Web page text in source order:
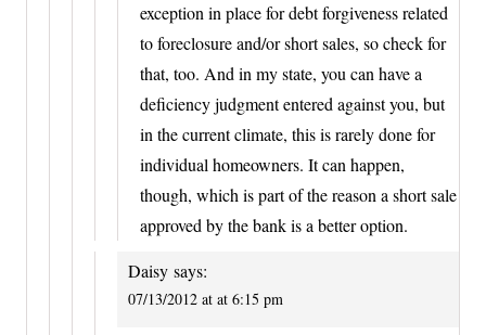
exception in place for debt forgiveness related
to foreclosure and/or short sales, so check for
that, too. And in my state, you can have a
deficiency judgment entered against you, but
in the current climate, this is rarely done for
individual homeowners. It can happen,
though, which is part of the reason a short sale
approved by the bank is a better option.
Daisy says:
07/13/2012 at at 6:15 pm